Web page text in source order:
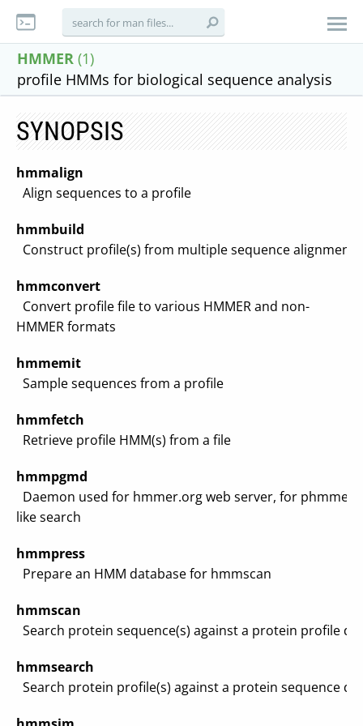
HMMER (1)
profile HMMs for biological sequence analysis
SYNOPSIS
hmmalign
Align sequences to a profile
hmmbuild
Construct profile(s) from multiple sequence
hmmconvert
Convert profile file to various HMMER and non-
HMMER formats
hmmemit
Sample sequences from a profile
hmmfetch
Retrieve profile HMM(s) from a file
hmmpgmd
Daemon used for hmmer.org web server, for
like search
hmmpress
Prepare an HMM database for hmmscan
hmmscan
Search protein sequence(s) against a protein profile
hmmsearch
Search protein profile(s) against a protein sequence